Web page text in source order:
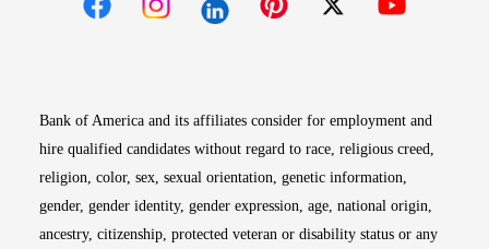
Bank of America and its affiliates consider for employment and
hire qualified candidates without regard to race, religious creed,
religion, color, sex, sexual orientation, genetic information,
gender, gender identity, gender expression, age, national origin,
ancestry, citizenship, protected veteran or disability status or any